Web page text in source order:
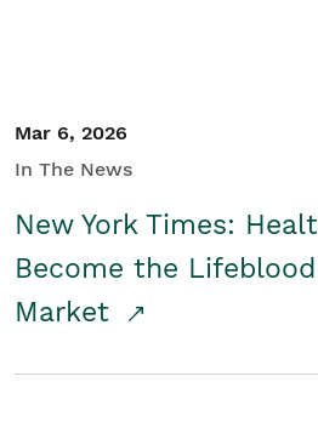
Mar 6, 2026
In The News
New York Times:
Become the
Market